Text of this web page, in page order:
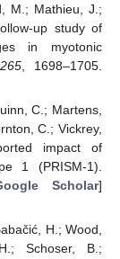
M.; Mathieu, J.;
up study of
in myotonic
265 , 1698–1705.
C.; Martens,
C.; Vickrey,
impact of
1 (PRISM-1).
Scholar]
H.; Wood,
Schoser, B.;